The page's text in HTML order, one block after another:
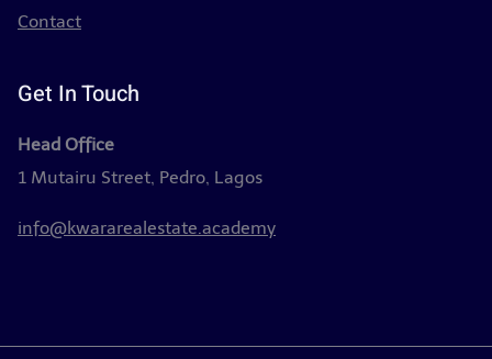
Contact
Get In Touch
Head Office
1 Mutairu Street, Pedro, Lagos
info@kwararealestate.academy